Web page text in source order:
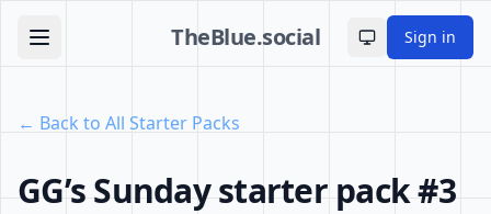
TheBlue.social Toggle theme
Sign in
← Back to All Starter Packs
GG’s Sunday starter pack #3